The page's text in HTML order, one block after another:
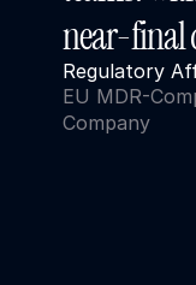
near-final
Regulatory
EU MDR-
Company